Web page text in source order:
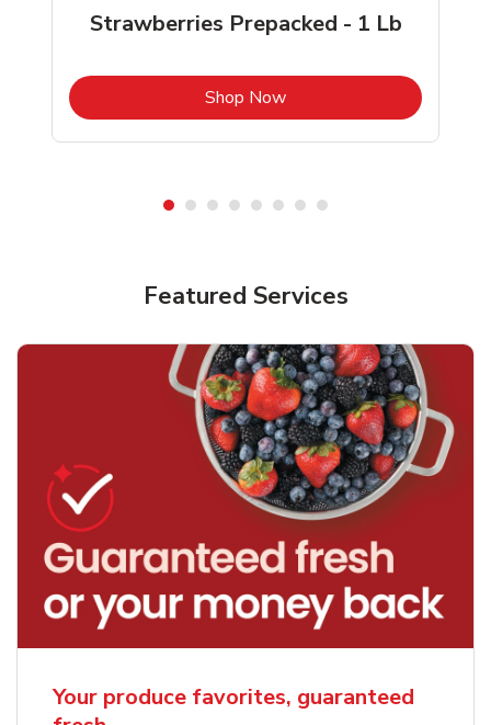
Strawberries Prepacked - 1 Lb
Shop NowLink Opens in New Tab
Featured Services
Your produce favorites, guaranteed